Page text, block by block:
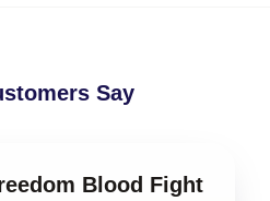
Say
Blood Fight